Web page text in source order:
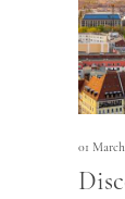
01